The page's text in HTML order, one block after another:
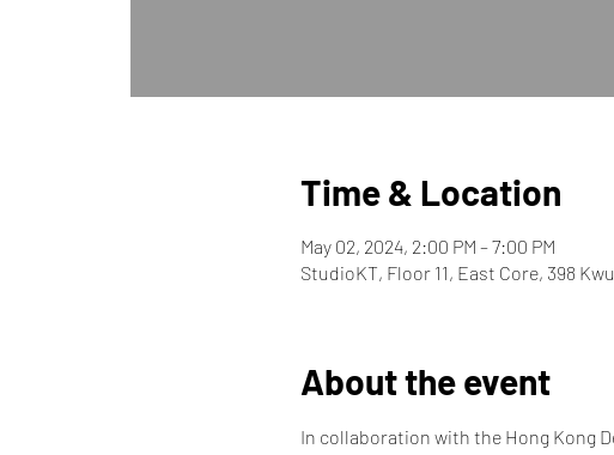
Time & Location
May 02, 2024, 2:00 PM – 7:00 PM
StudioKT, Floor 11, East Core, 398
About the event
In collaboration with the Hong Kong